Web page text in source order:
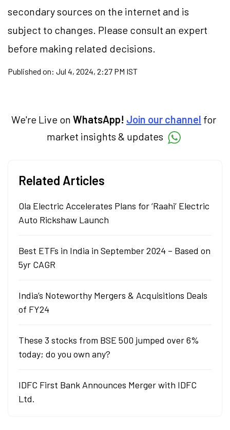
secondary sources on the internet and is
subject to changes. Please consult an expert
before making related decisions.
Published on: Jul 4, 2024, 2:27 PM IST
We're Live on WhatsApp! Join our channel for
market insights & updates
Related Articles
Ola Electric Accelerates Plans for ‘Raahi’ Electric
Auto Rickshaw Launch
Best ETFs in India in September 2024 – Based on
5yr CAGR
India’s Noteworthy Mergers & Acquisitions Deals
of FY24
These 3 stocks from BSE 500 jumped over 6%
today; do you own any?
IDFC First Bank Announces Merger with IDFC
Ltd.